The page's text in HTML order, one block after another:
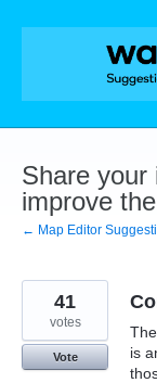
Skip
Share your
improve
← Map Editor
is
41
votes
Vote